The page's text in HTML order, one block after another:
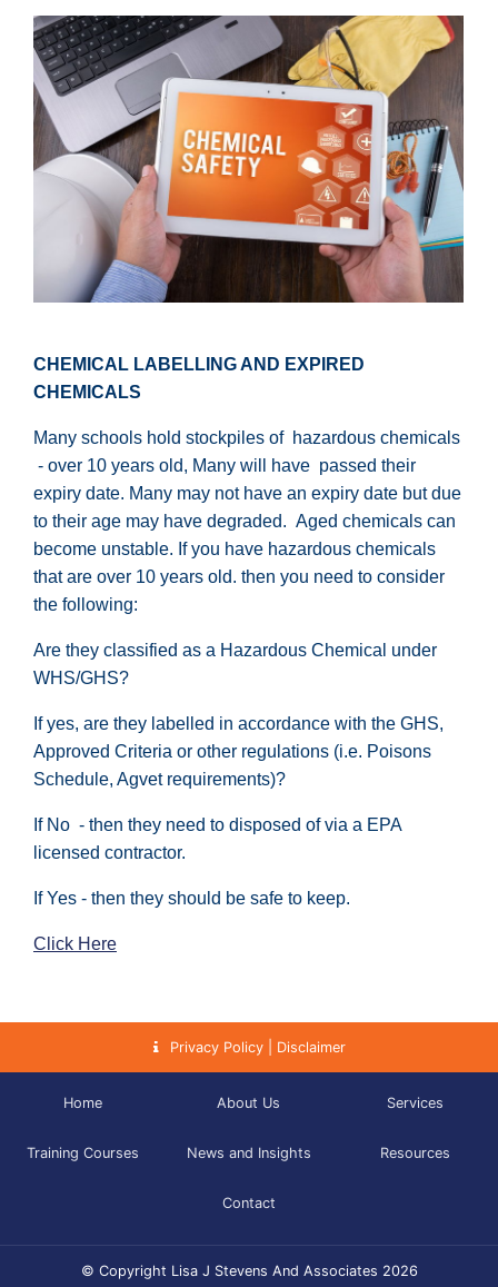
CHEMICAL LABELLING AND EXPIRED
CHEMICALS
Many schools hold stockpiles of hazardous chemicals
- over 10 years old, Many will have passed their
expiry date. Many may not have an expiry date but due
to their age may have degraded. Aged chemicals can
become unstable. If you have hazardous chemicals
that are over 10 years old. then you need to consider
the following:
Are they classified as a Hazardous Chemical under
WHS/GHS?
If yes, are they labelled in accordance with the GHS,
Approved Criteria or other regulations (i.e. Poisons
Schedule, Agvet requirements)?
If No - then they need to disposed of via a EPA
licensed contractor.
If Yes - then they should be safe to keep.
Click Here
Privacy Policy | Disclaimer
Home About Us Services
Training Courses News and Insights Resources
Contact
© Copyright Lisa J Stevens And Associates 2026